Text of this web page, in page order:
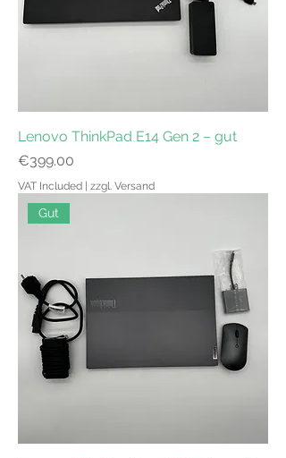
Lenovo ThinkPad E14 Gen 2 – gut
Price
€399.00
VAT Included | zzgl. Versand
Gut